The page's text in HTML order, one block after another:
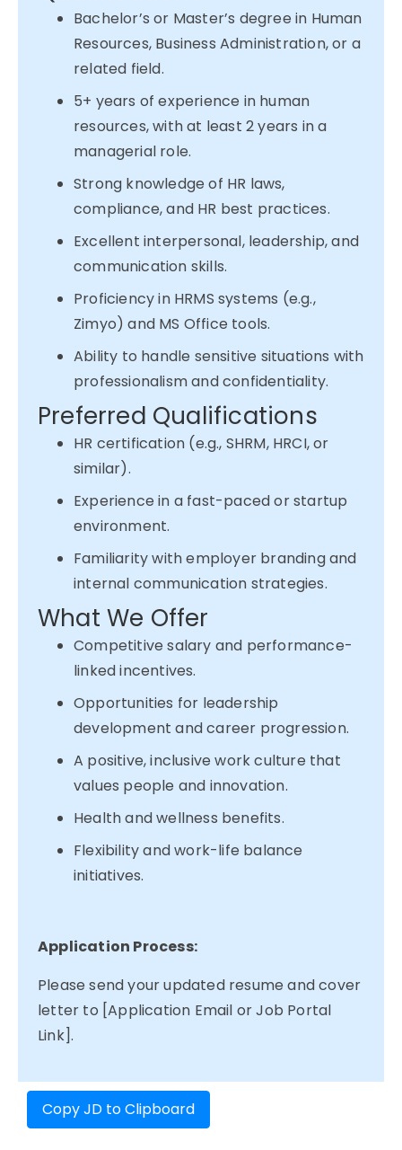
Bachelor’s or Master’s degree in Human
Resources, Business Administration, or a
related field.
5+ years of experience in human
resources, with at least 2 years in a
managerial role.
Strong knowledge of HR laws,
compliance, and HR best practices.
Excellent interpersonal, leadership, and
communication skills.
Proficiency in HRMS systems (e.g.,
Zimyo) and MS Office tools.
Ability to handle sensitive situations with
professionalism and confidentiality.
Preferred Qualifications
HR certification (e.g., SHRM, HRCI, or
similar).
Experience in a fast-paced or startup
environment.
Familiarity with employer branding and
internal communication strategies.
What We Offer
Competitive salary and performance-
linked incentives.
Opportunities for leadership
development and career progression.
A positive, inclusive work culture that
values people and innovation.
Health and wellness benefits.
Flexibility and work-life balance
initiatives.
Application Process:
Please send your updated resume and cover
letter to [Application Email or Job Portal
Link].
Copy JD to Clipboard